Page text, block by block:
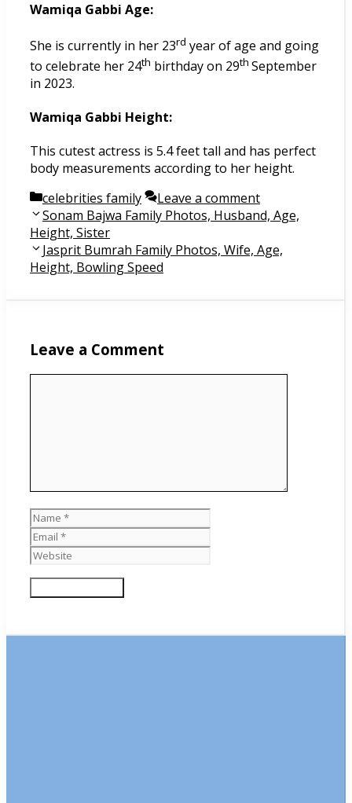
Wamiqa Gabbi Age:
She is currently in her 23rd year of age and going
to celebrate her 24th birthday on 29th September
in 2023.
Wamiqa Gabbi Height:
This cutest actress is 5.4 feet tall and has perfect
body measurements according to her height.
Categories
celebrities family
Leave a comment
Post
navigation
Sonam Bajwa Family Photos, Husband, Age,
Height, Sister
Jasprit Bumrah Family Photos, Wife, Age,
Height, Bowling Speed
Leave a Comment
Name